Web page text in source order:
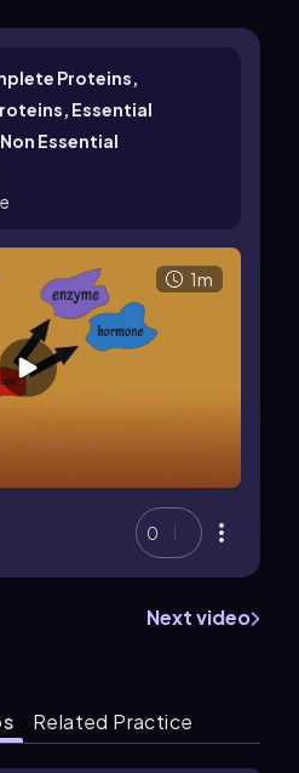
Proteins,
Essential
Essential
1m
0
Next video
Related Practice